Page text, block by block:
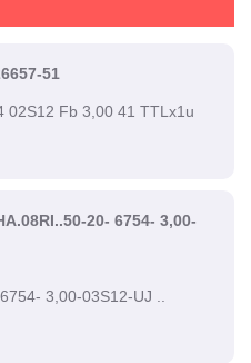
51
02S12 Fb 3,00 41 TTLx1u
20- 6754- 3,00-
3,00-03S12-UJ ..